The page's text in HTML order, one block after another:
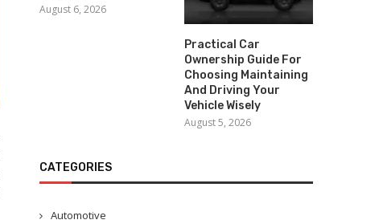
August 6, 2026
Practical Car
Ownership Guide For
Choosing Maintaining
And Driving Your
Vehicle Wisely
August 5, 2026
CATEGORIES
Automotive